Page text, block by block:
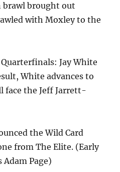
brawl brought out
with Moxley to the
Jay White
White advances to
face the Jeff Jarrett-
the Wild Card
from The Elite. (Early
Page)